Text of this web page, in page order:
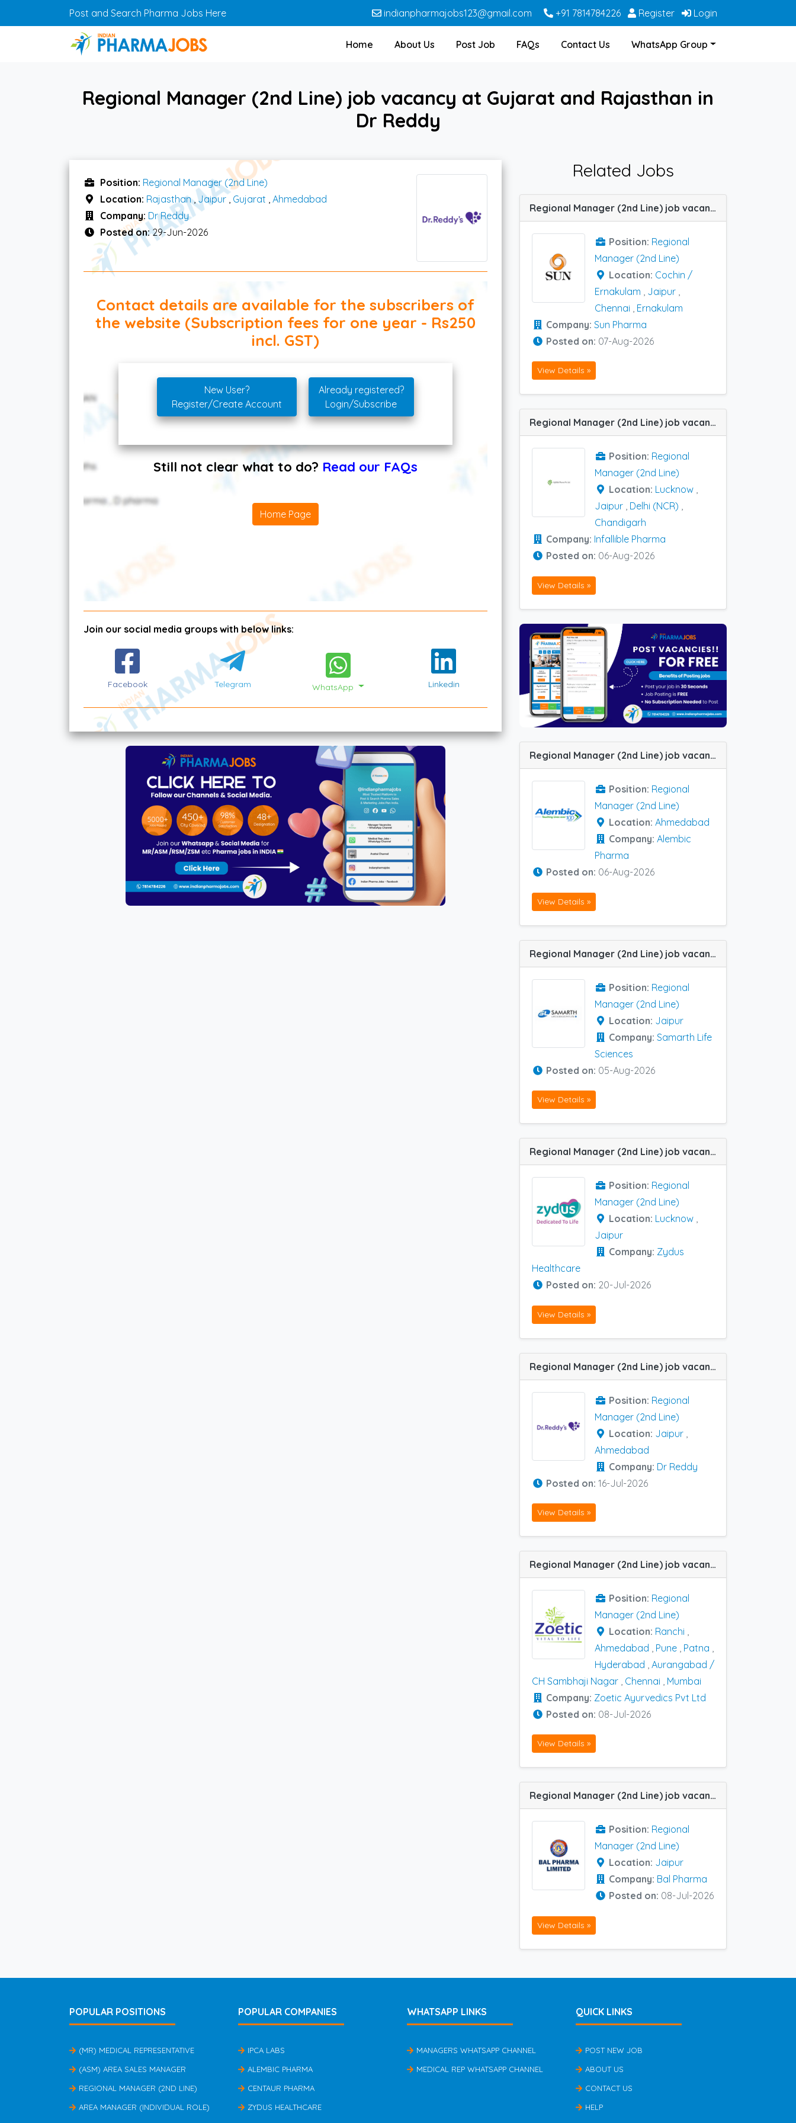
Skip to main contentPost and Search Pharma Jobs Here indianpharmajobs123@gmail.com +91 7814784226 Register Login
Home About Us Post Job FAQs Contact Us WhatsApp Group
Regional Manager (2nd Line) job vacancy at Gujarat and Rajasthan in
Dr Reddy
Position: Regional Manager (2nd Line)
Location: Rajasthan,Jaipur , Gujarat , Ahmedabad
Company: Dr Reddy
Posted on:29-Jun-2026
Contact details are available for the subscribers of
the website (Subscription fees for one year - Rs250
incl. GST)
New User?
Register/Create Account
Already registered?
Login/Subscribe
Still not clear what to do? Read our FAQs
Home Page
Join our social media groups with below links:
Facebook Telegram WhatsApp Linkedin
Related Jobs
Regional Manager (2nd Line) job vacancy at Chennai, Ernakulam and Jaipur in Sun Pharma
Position: Regional
Manager (2nd Line)
Location: Cochin /
Ernakulam , Jaipur ,
Chennai , Ernakulam
Company: Sun Pharma
Posted on: 07-Aug-2026
View Details »
Regional Manager (2nd Line) job vacancy at Delhi (NCR) , Chandigarh,Jaipur, Lucknow in Infallible Pharma
Position: Regional
Manager (2nd Line)
Location: Lucknow ,
Jaipur , Delhi (NCR) ,
Chandigarh
Company: Infallible Pharma
Posted on: 06-Aug-2026
View Details »
Regional Manager (2nd Line) job vacancy at Ahmedabad in Alembic Pharma
Position: Regional
Manager (2nd Line)
Location: Ahmedabad
Company: Alembic
Pharma
Posted on: 06-Aug-2026
View Details »
Regional Manager (2nd Line) job vacancy at Jaipur in Samarth Life Sciences
Position: Regional
Manager (2nd Line)
Location: Jaipur
Company: Samarth Life
Sciences
Posted on: 05-Aug-2026
View Details »
Regional Manager (2nd Line) job vacancy at Jaipur and Lucknow in Zydus Healthcare
Position: Regional
Manager (2nd Line)
Location: Lucknow ,
Jaipur
Company: Zydus
Healthcare
Posted on: 20-Jul-2026
View Details »
Regional Manager (2nd Line) job vacancy at Ahmedabad and Jaipur in Dr Reddy
Position: Regional
Manager (2nd Line)
Location: Jaipur
Ahmedabad
Company: Dr Reddy
Posted on: 16-Jul-2026
View Details »
Regional Manager (2nd Line) job vacancy at Chennai, Hyderabad, Aurangabad / CH Sambhaji Nagar, Mumbai, Patna, Ahmedabad, Pune and Ranchi in Zoetic Ayurvedics Pvt Ltd
Position: Regional
Manager (2nd Line)
Location: Ranchi ,
Ahmedabad , Pune , Patna ,
Hyderabad , Aurangabad /
CH Sambhaji Nagar , Chennai , Mumbai
Company: Zoetic Ayurvedics Pvt Ltd
Posted on: 08-Jul-2026
View Details »
Regional Manager (2nd Line) job vacancy at Jaipur in Bal Pharma
Position: Regional
Manager (2nd Line)
Location: Jaipur
Company: Bal Pharma
Posted on: 08-Jul-2026
View Details »
POPULAR POSITIONS
(MR) MEDICAL REPRESENTATIVE
(ASM) AREA SALES MANAGER
REGIONAL MANAGER (2ND LINE)
AREA MANAGER (INDIVIDUAL ROLE)
POPULAR COMPANIES
IPCA LABS
ALEMBIC PHARMA
CENTAUR PHARMA
ZYDUS HEALTHCARE
WHATSAPP LINKS
MANAGERS WHATSAPP CHANNEL
MEDICAL REP WHATSAPP CHANNEL
QUICK LINKS
POST NEW JOB
ABOUT US
CONTACT US
HELP